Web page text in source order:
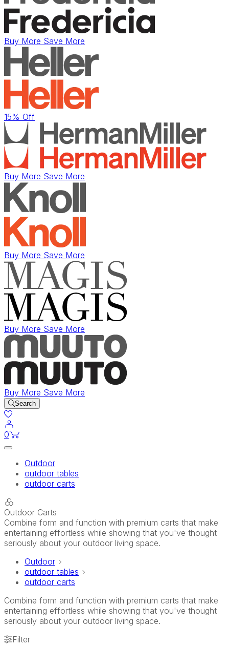
Buy More Save More
15% Off
Buy More Save More
Buy More Save More
Buy More Save More
Buy More Save More
Search
0items in cart
Outdoor
outdoor tables
outdoor carts
Outdoor Carts
Combine form and function with premium carts that make
entertaining effortless while showing that you've thought
seriously about your outdoor living space.
Outdoor
outdoor tables
outdoor carts
Combine form and function with premium carts that make
entertaining effortless while showing that you've thought
seriously about your outdoor living space.
Filter